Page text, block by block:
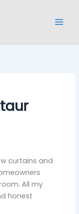
curtains and
All my
honest